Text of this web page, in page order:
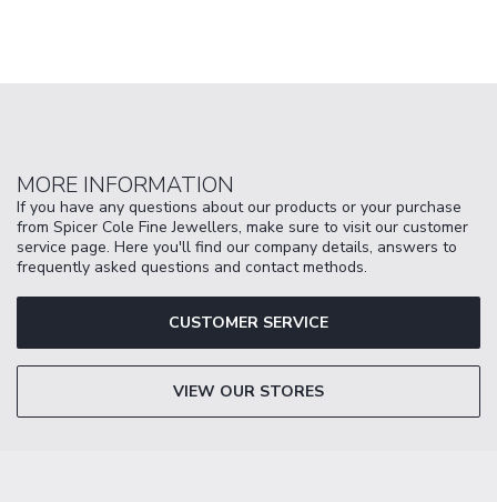
MORE INFORMATION
If you have any questions about our products or your purchase
from Spicer Cole Fine Jewellers, make sure to visit our customer
service page. Here you'll find our company details, answers to
frequently asked questions and contact methods.
CUSTOMER SERVICE
VIEW OUR STORES